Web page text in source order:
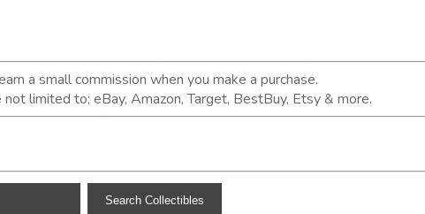
a small commission when you make a purchase.
limited to; eBay, Amazon, Target, BestBuy, Etsy & more.